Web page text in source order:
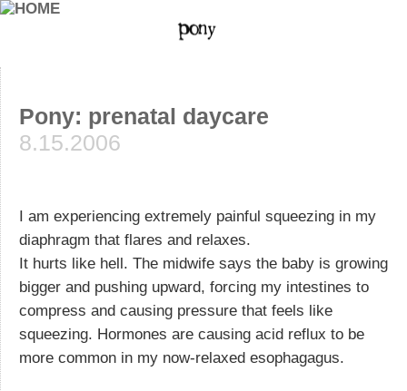
Pony: prenatal daycare
8.15.2006
I am experiencing extremely painful squeezing in my
diaphragm that flares and relaxes.
It hurts like hell. The midwife says the baby is growing
bigger and pushing upward, forcing my intestines to
compress and causing pressure that feels like
squeezing. Hormones are causing acid reflux to be
more common in my now-relaxed esophagagus.